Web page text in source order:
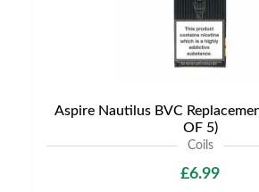
Aspire Nautilus BVC
OF 5)
Coils
£6.99